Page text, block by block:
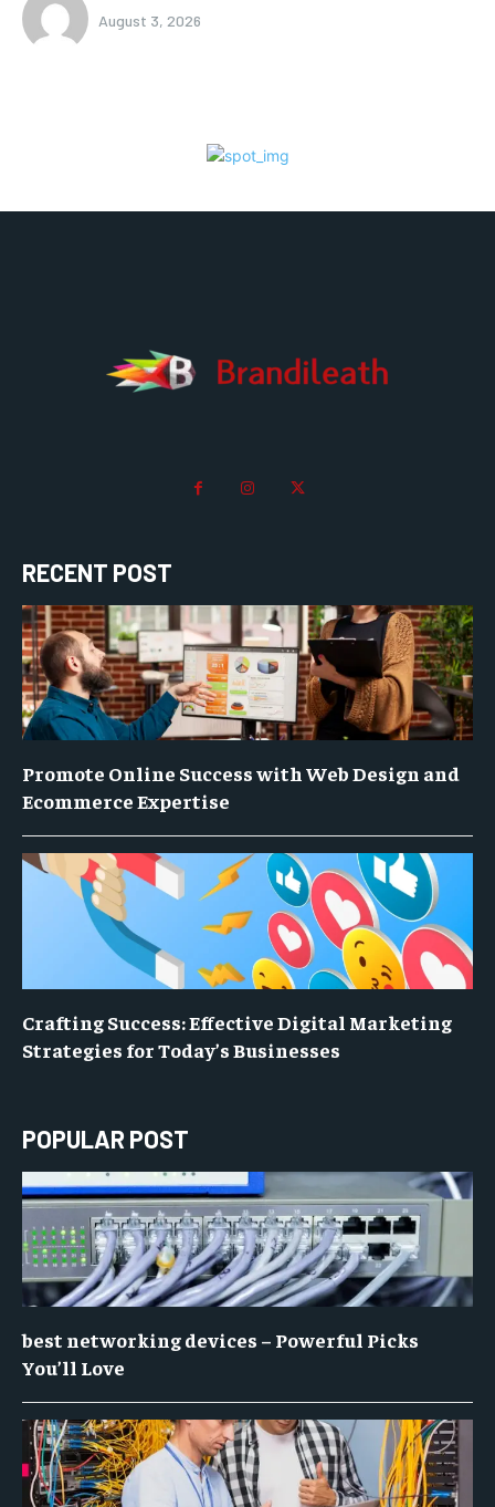
August 3, 2026
RECENT POST
Promote Online Success with Web Design and
Ecommerce Expertise
Crafting Success: Effective Digital Marketing
Strategies for Today’s Businesses
POPULAR POST
best networking devices – Powerful Picks
You’ll Love